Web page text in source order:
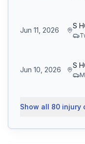
Jun 11, 2026
S
Jun 10, 2026
S
Show all 80 injury